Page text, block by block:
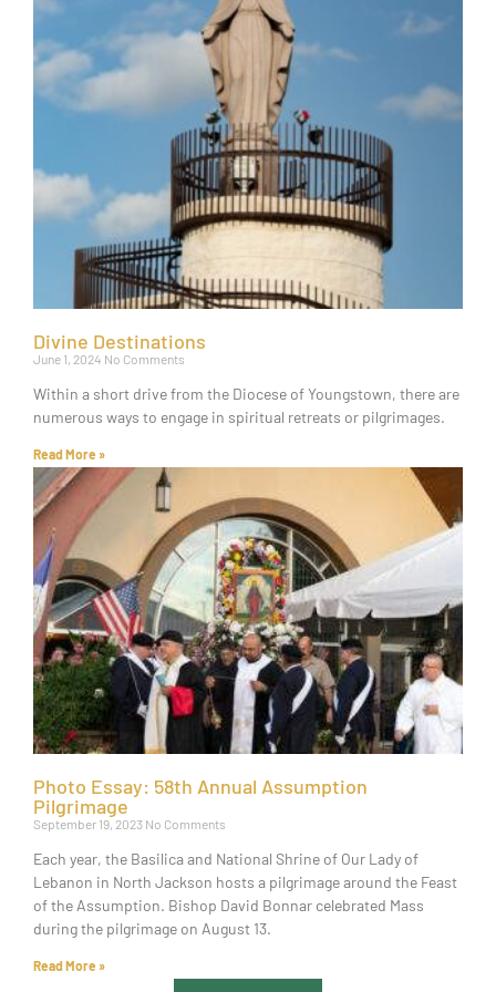
Divine Destinations
June 1, 2024 No Comments
Within a short drive from the Diocese of Youngstown, there are
numerous ways to engage in spiritual retreats or pilgrimages.
Read More »
Photo Essay: 58th Annual Assumption
Pilgrimage
September 19, 2023 No Comments
Each year, the Basilica and National Shrine of Our Lady of
Lebanon in North Jackson hosts a pilgrimage around the Feast
of the Assumption. Bishop David Bonnar celebrated Mass
during the pilgrimage on August 13.
Read More »